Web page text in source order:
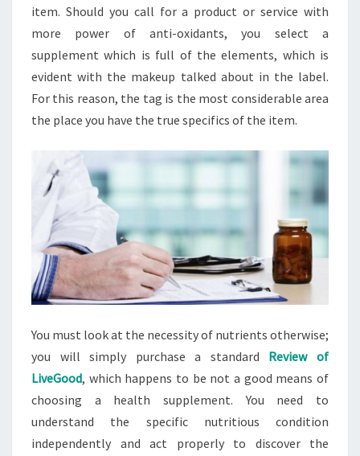
item. Should you call for a product or service with
more power of anti-oxidants, you select a
supplement which is full of the elements, which is
evident with the makeup talked about in the label.
For this reason, the tag is the most considerable area
the place you have the true specifics of the item.
You must look at the necessity of nutrients otherwise;
you will simply purchase a standard Review of
LiveGood, which happens to be not a good means of
choosing a health supplement. You need to
understand the specific nutritious condition
independently and act properly to discover the